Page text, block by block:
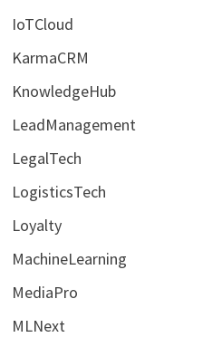
IoTCloud
KarmaCRM
KnowledgeHub
LeadManagement
LegalTech
LogisticsTech
Loyalty
MachineLearning
MediaPro
MLNext